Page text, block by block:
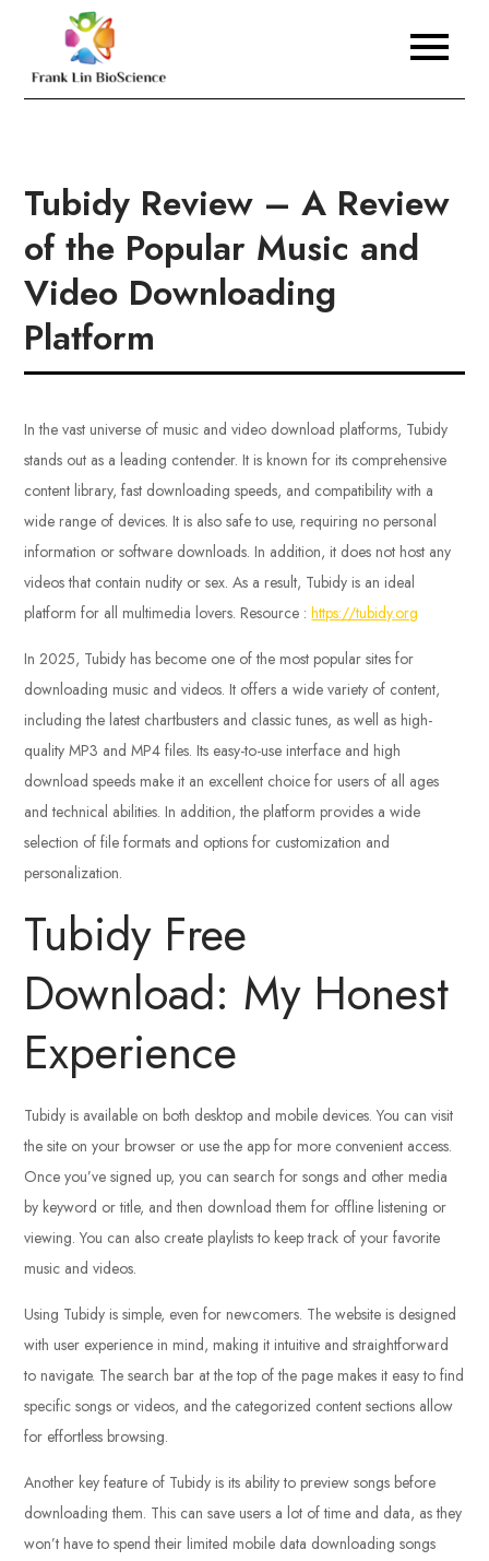
content
Frank Lin BioScience
Tubidy Review – A Review
of the Popular Music and
Video Downloading
Platform
In the vast universe of music and video download platforms, Tubidy
stands out as a leading contender. It is known for its comprehensive
content library, fast downloading speeds, and compatibility with a
wide range of devices. It is also safe to use, requiring no personal
information or software downloads. In addition, it does not host any
videos that contain nudity or sex. As a result, Tubidy is an ideal
platform for all multimedia lovers.Resource :https://tubidy.org
In 2025, Tubidy has become one of the most popular sites for
downloading music and videos. It offers a wide variety of content,
including the latest chartbusters and classic tunes, as well as high-
quality MP3 and MP4 files. Its easy-to-use interface and high
download speeds make it an excellent choice for users of all ages
and technical abilities. In addition, the platform provides a wide
selection of file formats and options for customization and
personalization.
Tubidy Free
Download: My Honest
Experience
Tubidy is available on both desktop and mobile devices. You can visit
the site on your browser or use the app for more convenient access.
Once you’ve signed up, you can search for songs and other media
by keyword or title, and then download them for offline listening or
viewing. You can also create playlists to keep track of your favorite
music and videos.
Using Tubidy is simple, even for newcomers. The website is designed
with user experience in mind, making it intuitive and straightforward
to navigate. The search bar at the top of the page makes it easy to find
specific songs or videos, and the categorized content sections allow
for effortless browsing.
Another key feature of Tubidy is its ability to preview songs before
downloading them. This can save users a lot of time and data, as they
won’t have to spend their limited mobile data downloading songs